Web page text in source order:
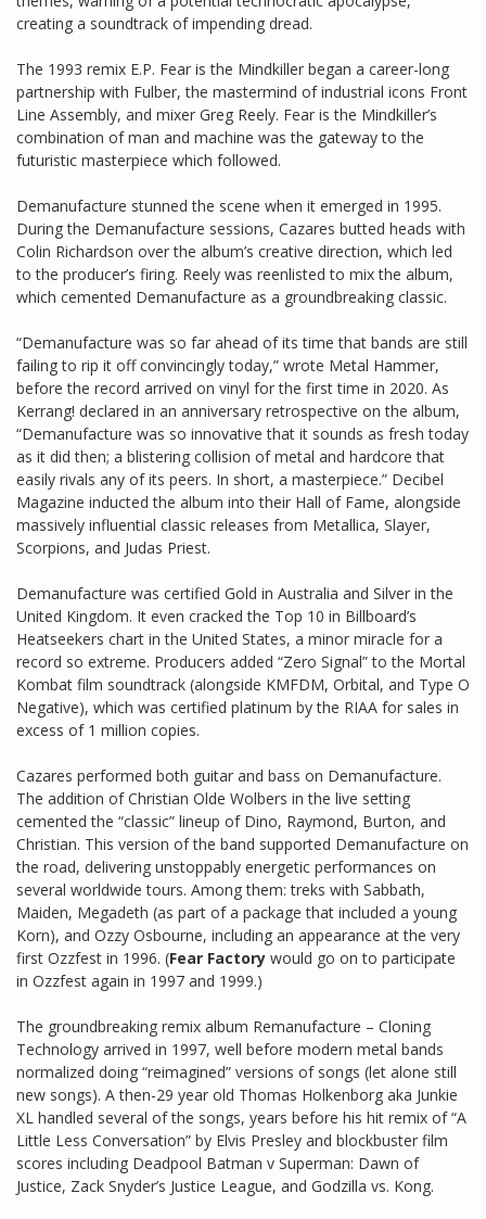
creating a soundtrack of impending dread.
The 1993 remix E.P. Fear is the Mindkiller began a career-long
partnership with Fulber, the mastermind of industrial icons Front
Line Assembly, and mixer Greg Reely. Fear is the Mindkiller’s
combination of man and machine was the gateway to the
futuristic masterpiece which followed.
Demanufacture stunned the scene when it emerged in 1995.
During the Demanufacture sessions, Cazares butted heads with
Colin Richardson over the album’s creative direction, which led
to the producer’s firing. Reely was reenlisted to mix the album,
which cemented Demanufacture as a groundbreaking classic.
“Demanufacture was so far ahead of its time that bands are still
failing to rip it off convincingly today,” wrote Metal Hammer,
before the record arrived on vinyl for the first time in 2020. As
Kerrang! declared in an anniversary retrospective on the album,
“Demanufacture was so innovative that it sounds as fresh today
as it did then; a blistering collision of metal and hardcore that
easily rivals any of its peers. In short, a masterpiece.” Decibel
Magazine inducted the album into their Hall of Fame, alongside
massively influential classic releases from Metallica, Slayer,
Scorpions, and Judas Priest.
Demanufacture was certified Gold in Australia and Silver in the
United Kingdom. It even cracked the Top 10 in Billboard’s
Heatseekers chart in the United States, a minor miracle for a
record so extreme. Producers added “Zero Signal” to the Mortal
Kombat film soundtrack (alongside KMFDM, Orbital, and Type O
Negative), which was certified platinum by the RIAA for sales in
excess of 1 million copies.
Cazares performed both guitar and bass on Demanufacture.
The addition of Christian Olde Wolbers in the live setting
cemented the “classic” lineup of Dino, Raymond, Burton, and
Christian. This version of the band supported Demanufacture on
the road, delivering unstoppably energetic performances on
several worldwide tours. Among them: treks with Sabbath,
Maiden, Megadeth (as part of a package that included a young
Korn), and Ozzy Osbourne, including an appearance at the very
first Ozzfest in 1996. (Fear Factory would go on to participate
in Ozzfest again in 1997 and 1999.)
The groundbreaking remix album Remanufacture – Cloning
Technology arrived in 1997, well before modern metal bands
normalized doing “reimagined” versions of songs (let alone still
new songs). A then-29 year old Thomas Holkenborg aka Junkie
XL handled several of the songs, years before his hit remix of “A
Little Less Conversation” by Elvis Presley and blockbuster film
scores including Deadpool Batman v Superman: Dawn of
Justice, Zack Snyder’s Justice League, and Godzilla vs. Kong.